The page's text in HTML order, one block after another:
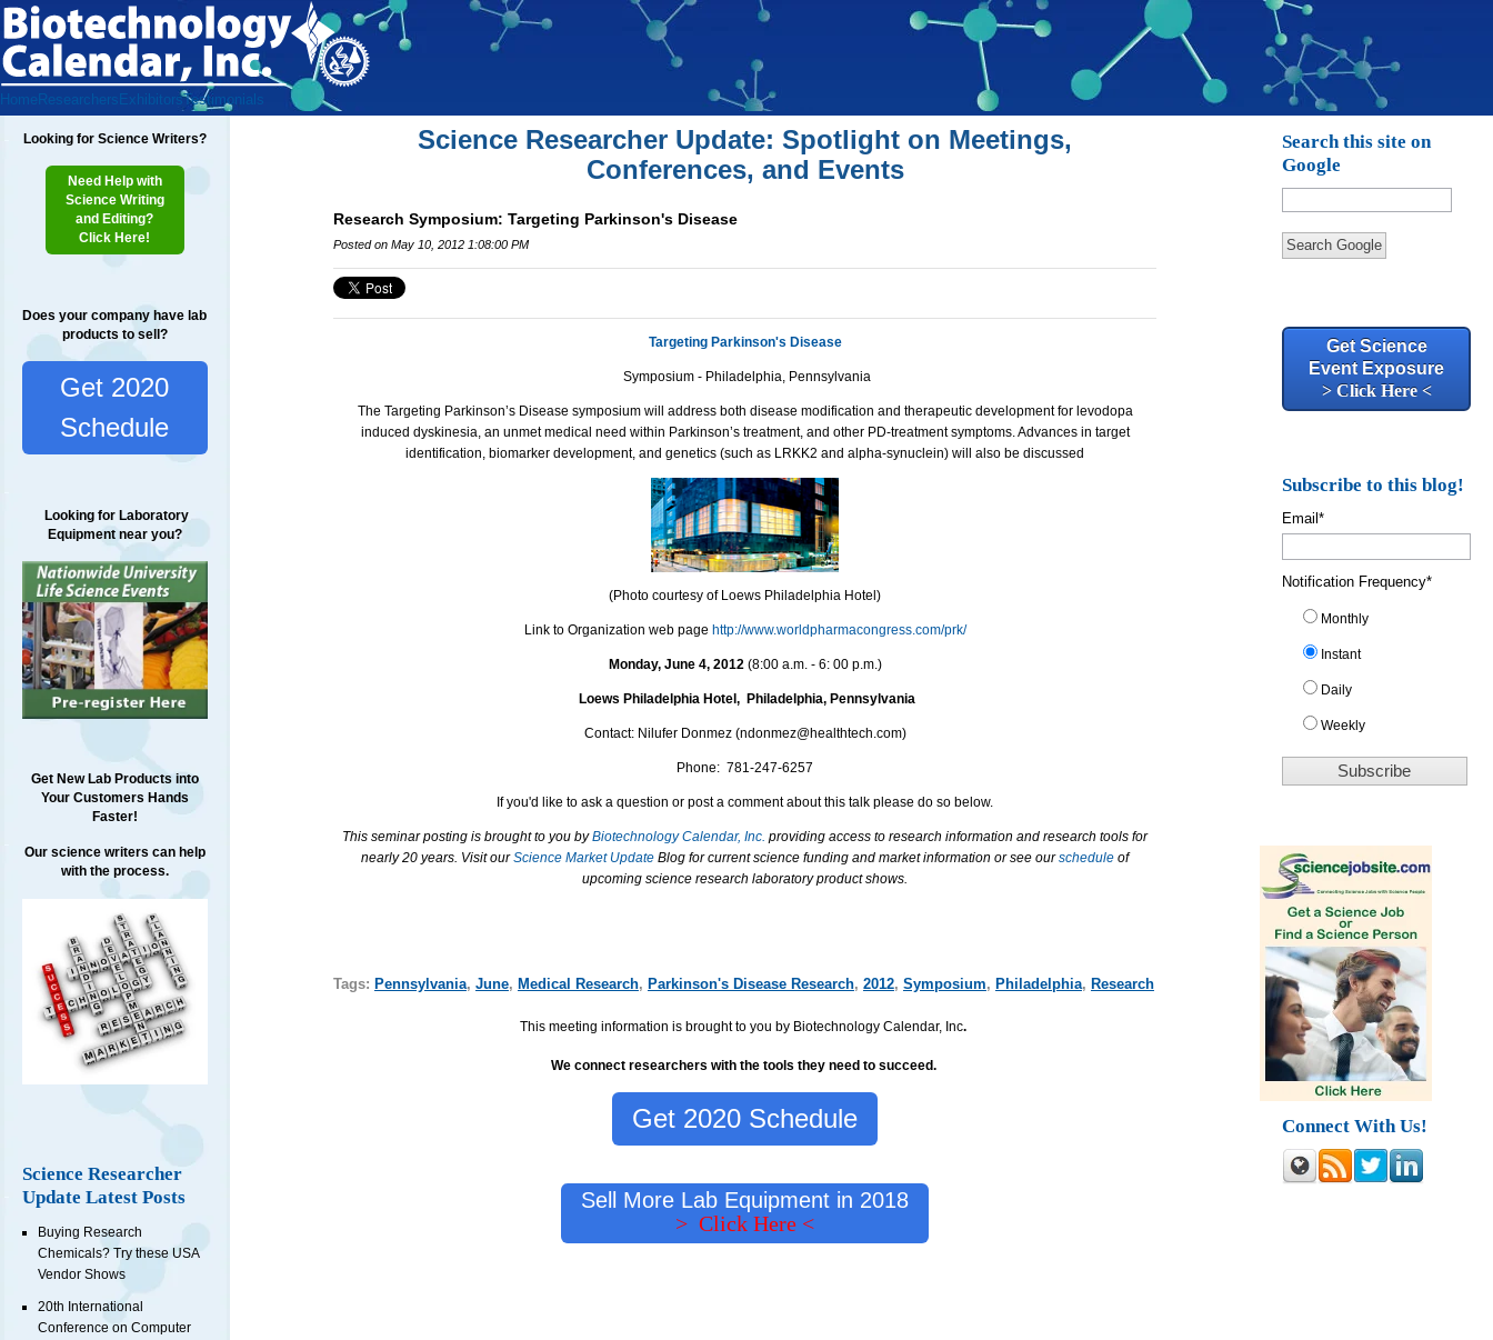
Home Researchers ExhibitorsTestimonials
Looking for Science Writers?
Need Help with
Science Writing
and Editing?
Click Here!
Does your company have lab
products to sell?
Get 2020
Schedule
Looking for Laboratory
Equipment near you?
Get New Lab Products into
Your Customers Hands
Faster!
Our science writers can help
with the process.
Science Researcher
Update Latest Posts
Buying Research
Chemicals? Try these USA
Vendor Shows
20th International
Conference on Computer
Science Researcher Update: Spotlight on Meetings,
Conferences, and Events
Research Symposium: Targeting Parkinson's Disease
Posted on May 10, 2012 1:08:00 PM
Targeting Parkinson's Disease
Symposium - Philadelphia, Pennsylvania
The Targeting Parkinson’s Disease symposium will address both disease modification and therapeutic development for levodopa
induced dyskinesia, an unmet medical need within Parkinson’s treatment, and other PD-treatment symptoms. Advances in target
identification, biomarker development, and genetics (such as LRKK2 and alpha-synuclein) will also be discussed
(Photo courtesy of Loews Philadelphia Hotel)
Link to Organization web page http://www.worldpharmacongress.com/prk/
Monday, June 4, 2012(8:00 a.m. - 6: 00 p.m.)
Loews Philadelphia Hotel, Philadelphia, Pennsylvania
Contact: Nilufer Donmez(ndonmez@healthtech.com)
Phone: 781-247-6257
If you'd like to ask a question or post a comment about this talk please do so below.
This seminar posting is brought to you byBiotechnology Calendar, Inc. providing access to research information and research tools for
nearly 20 years. Visit ourScience Market UpdateBlog for current science funding and market information or see ourschedule of
upcoming science research laboratory product shows.
Tags: Pennsylvania, June, Medical Research, Parkinson's Disease Research, 2012, Symposium, Philadelphia, Research
This meeting information is brought to you by Biotechnology Calendar, Inc.
We connect researchers with the tools they need to succeed.
Get 2020 Schedule
Sell More Lab Equipment in 2018
> Click Here <
Search this site on
Google
Search Google
Get Science
Event Exposure
> Click Here <
Subscribe to this blog!
Email*
Notification Frequency*
Monthly
Instant
Daily
Weekly
Connect With Us!